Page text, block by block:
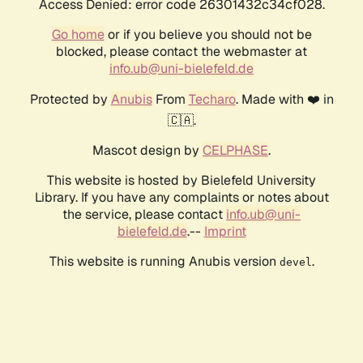
Access Denied: error code 26301432c34cf028.
Go homeor if you believe you should not be
blocked, please contact the webmaster at
info.ub@uni-bielefeld.de
Protected by AnubisFrom Techaro. Made with ❤️ in
🇨🇦.
Mascot design by CELPHASE.
This website is hosted by Bielefeld University
Library. If you have any complaints or notes about
the service, please contact info.ub@uni-
bielefeld.de.-- Imprint
This website is running Anubis version devel .